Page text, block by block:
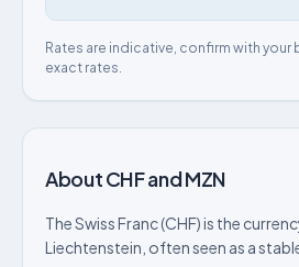
Rates are indicative, confirm with your
exact rates.
About CHF and MZN
The Swiss Franc (CHF) is the
Liechtenstein, often seen as a